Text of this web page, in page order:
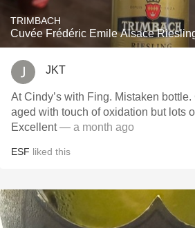
TRIMBACH
Cuvée Frédéric Emile Alsace
JKT
At Cindy’s with Fing. Mistaken
aged with touch of oxidation but lots
Excellent— a month ago
ESF liked this